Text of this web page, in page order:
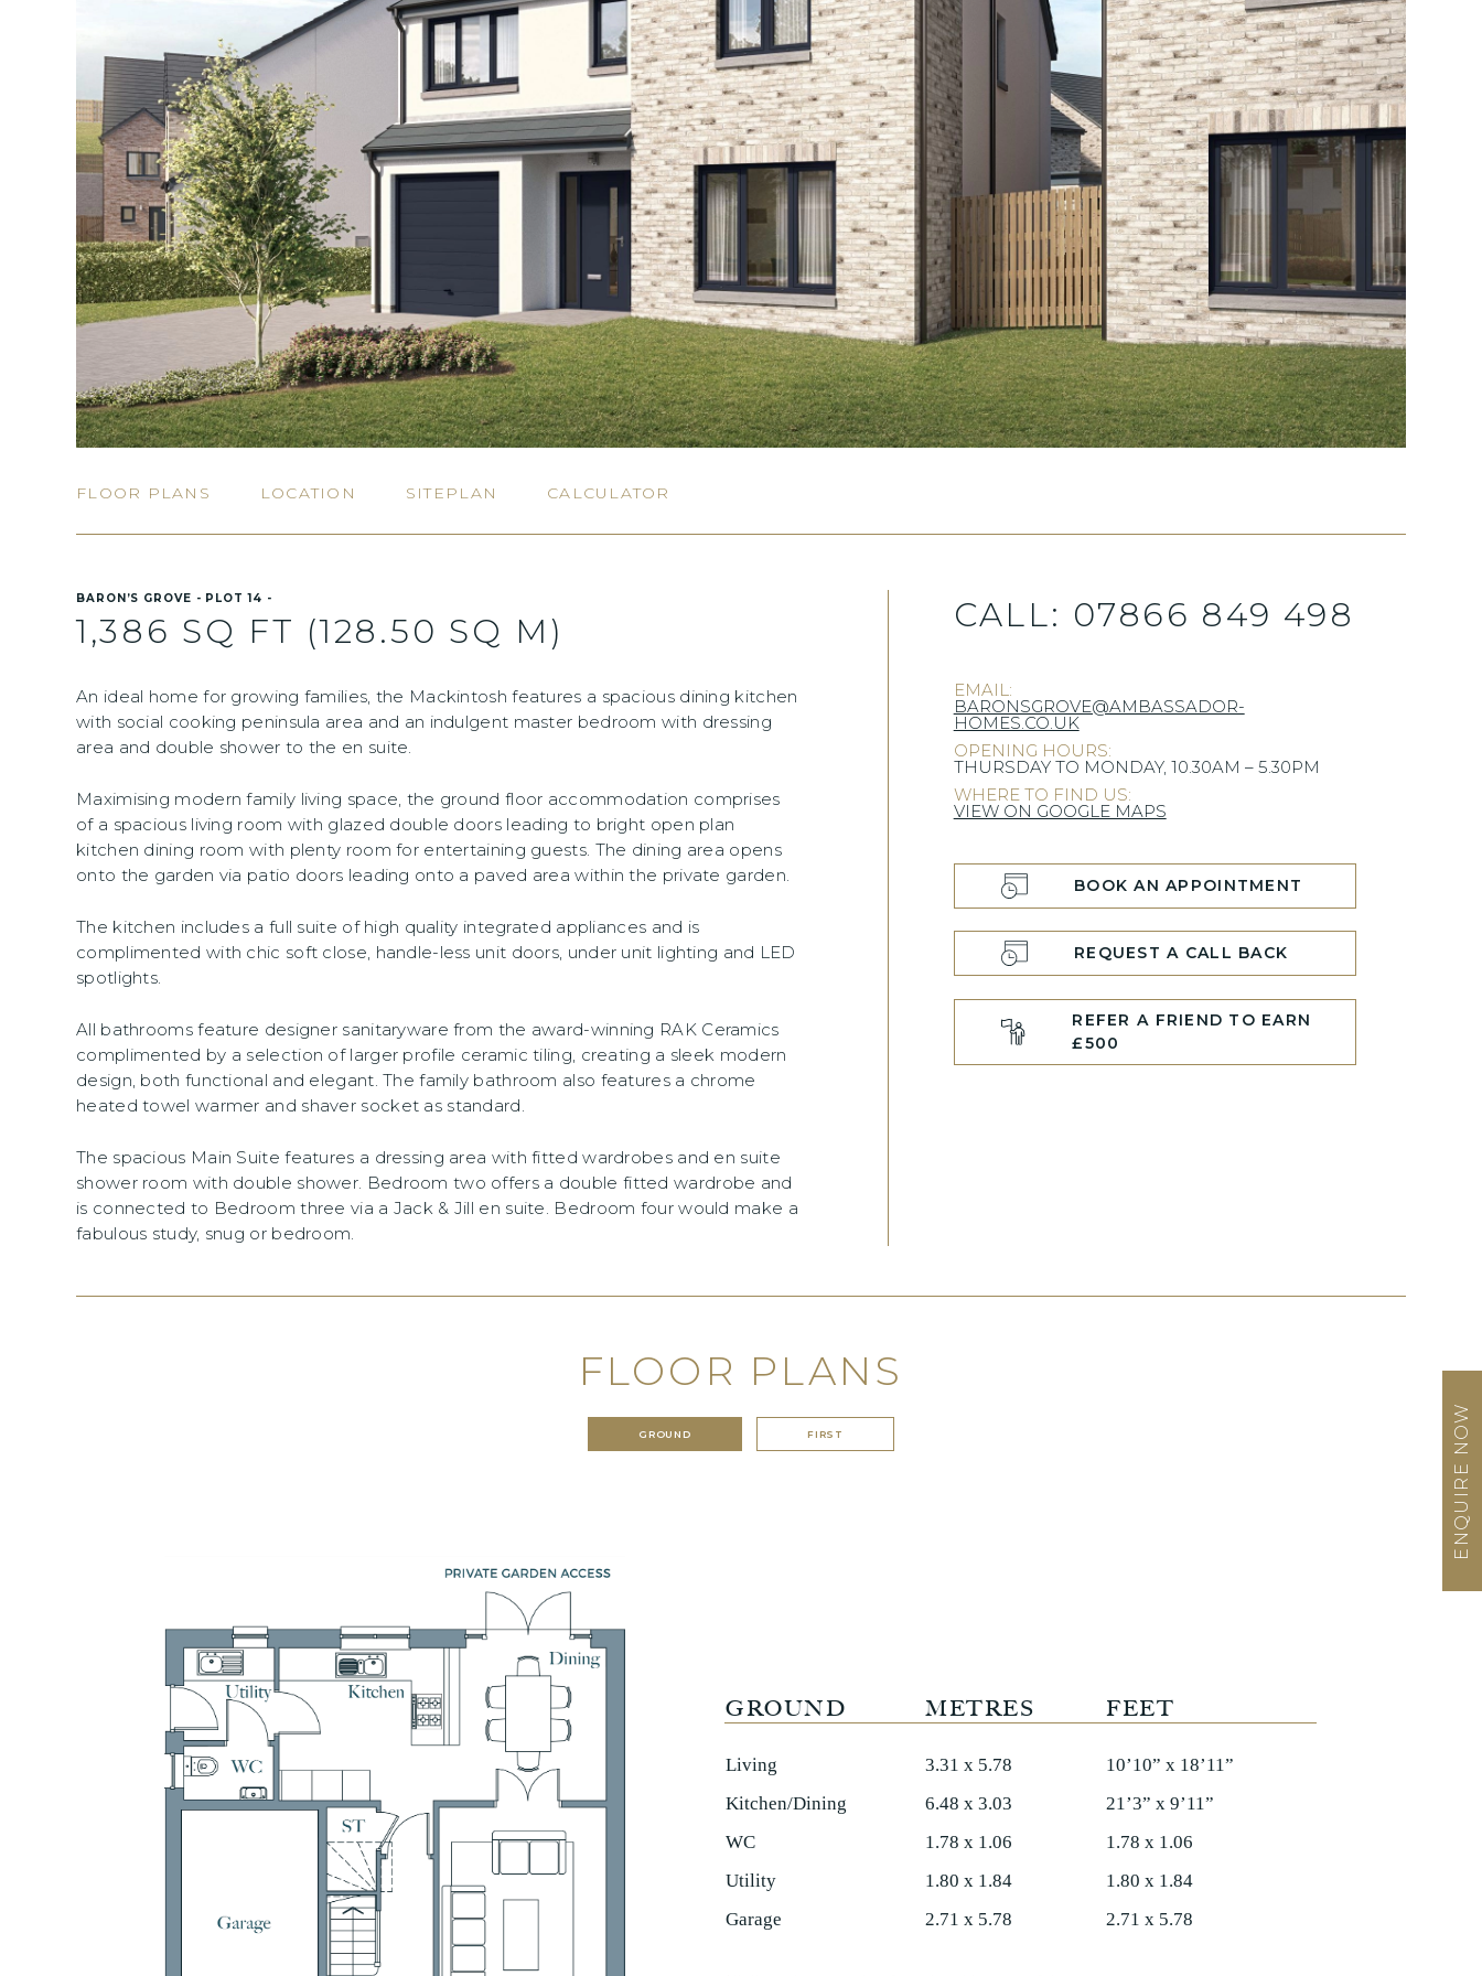
ENQUIRE NOW
FLOOR PLANS LOCATION SITEPLAN CALCULATOR
BARON’S GROVE - PLOT 14 -
1,386 SQ FT (128.50 SQ M)
An ideal home for growing families, the Mackintosh features a spacious dining kitchen
with social cooking peninsula area and an indulgent master bedroom with dressing
area and double shower to the en suite.
Maximising modern family living space, the ground floor accommodation comprises
of a spacious living room with glazed double doors leading to bright open plan
kitchen dining room with plenty room for entertaining guests. The dining area opens
onto the garden via patio doors leading onto a paved area within the private garden.
The kitchen includes a full suite of high quality integrated appliances and is
complimented with chic soft close, handle-less unit doors, under unit lighting and LED
spotlights.
All bathrooms feature designer sanitaryware from the award-winning RAK Ceramics
complimented by a selection of larger profile ceramic tiling, creating a sleek modern
design, both functional and elegant. The family bathroom also features a chrome
heated towel warmer and shaver socket as standard.
The spacious Main Suite features a dressing area with fitted wardrobes and en suite
shower room with double shower. Bedroom two offers a double fitted wardrobe and
is connected to Bedroom three via a Jack & Jill en suite. Bedroom four would make a
fabulous study, snug or bedroom.
CALL: 07866 849 498
EMAIL:
BARONSGROVE@AMBASSADOR-
HOMES.CO.UK
OPENING HOURS:
THURSDAY TO MONDAY, 10.30AM – 5.30PM
WHERE TO FIND US:
VIEW ON GOOGLE MAPS
BOOK AN APPOINTMENT
REQUEST A CALL BACK
REFER A FRIEND TO EARN
£500
FLOOR PLANS
GROUND FIRST
Living 3.31 x 5.78
10’10” x 18’11”
Kitchen/Dining
6.48 x 3.03
21’3” x 9’11”
WC
1.78 x 1.06
1.78 x 1.06
Utility
1.80 x 1.84
1.80 x 1.84
Garage
2.71 x 5.78 2.71 x 5.78
GROUND METRES FEET